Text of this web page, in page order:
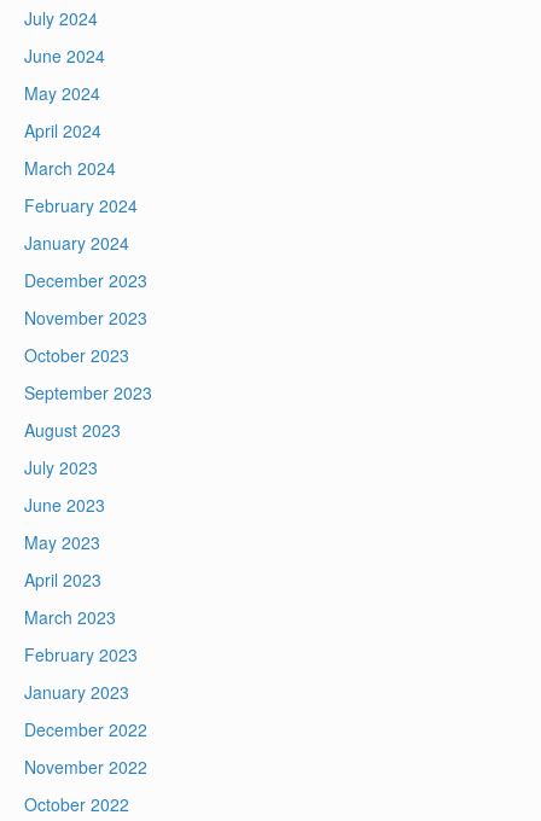
July 2024
June 2024
May 2024
April 2024
March 2024
February 2024
January 2024
December 2023
November 2023
October 2023
September 2023
August 2023
July 2023
June 2023
May 2023
April 2023
March 2023
February 2023
January 2023
December 2022
November 2022
October 2022